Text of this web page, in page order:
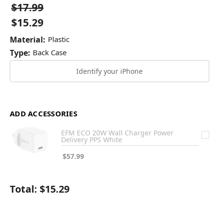
$17.99
$15.29
Material: Plastic
Type: Back Case
Identify your iPhone
ADD ACCESSORIES
EFM ECO 20W Wall Charger Power
Delivery PPS White
$57.99
Total: $15.29